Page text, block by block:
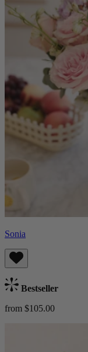
Sonia
Bestseller
from $105.00